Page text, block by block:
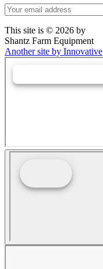
This site is © 2026 by
Shantz Farm Equipment
Another site by Innovative